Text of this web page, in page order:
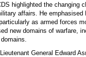
highlighted the changing
affairs. He emphasised
as armed forces
new domains of warfare,
General Edward